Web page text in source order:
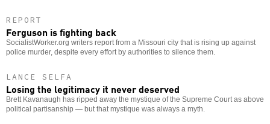
REPORT
Ferguson is fighting back
SocialistWorker.org writers report from a Missouri city that is rising up against
police murder, despite every effort by authorities to silence them.
LANCE SELFA
Losing the legitimacy it never deserved
Brett Kavanaugh has ripped away the mystique of the Supreme Court as above
political partisanship — but that mystique was always a myth.